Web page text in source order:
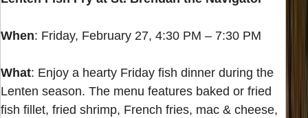
When: Friday, February 27, 4:30 PM – 7:30 PM
What: Enjoy a hearty Friday fish dinner during the
Lenten season. The menu features baked or fried
fish fillet, fried shrimp, French fries, mac & cheese,